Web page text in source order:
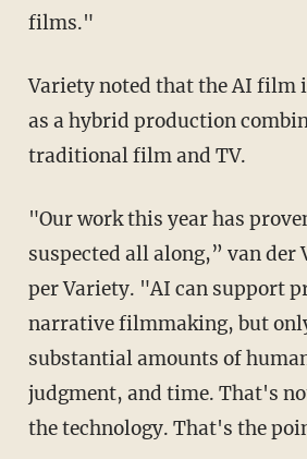
films."
Variety noted that the AI film is being designed
as a hybrid production
traditional film and TV.
"Our work this year has proven something we
suspected all along,” van der
per Variety. "AI can support
narrative filmmaking, but
substantial amounts of
judgment, and time. That's
the technology. That's the